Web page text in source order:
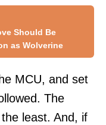
Should Be
as Wolverine
MCU, and set
The
least. And, if